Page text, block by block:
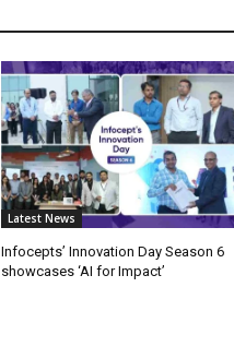
Latest News
Infocepts’ Innovation Day Season 6
showcases ‘AI for Impact’